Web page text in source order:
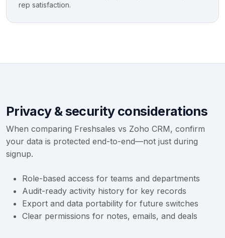
rep satisfaction.
Privacy & security considerations
When comparing Freshsales vs Zoho CRM, confirm
your data is protected end-to-end—not just during
signup.
Role-based access for teams and departments
Audit-ready activity history for key records
Export and data portability for future switches
Clear permissions for notes, emails, and deals